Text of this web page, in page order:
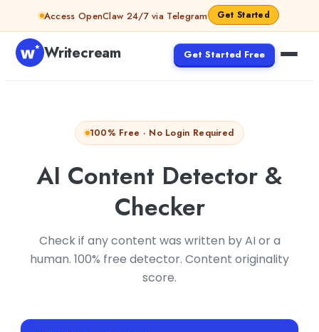
Access OpenClaw 24/7 via Telegram Get Started
Writecream Get Started Free
100% Free · No Login Required
AI Content Detector &
Checker
Check if any content was written by AI or a
human. 100% free detector. Content originality
score.